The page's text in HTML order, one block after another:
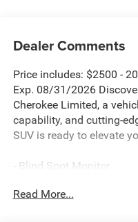
Dealer Comments
Price includes: $2500 -
Exp. 08/31/2026
Cherokee Limited, a
capability, and cutting-
SUV is ready to elevate
- Blind Spot Monitor
- QUICK ORDER
Read More...